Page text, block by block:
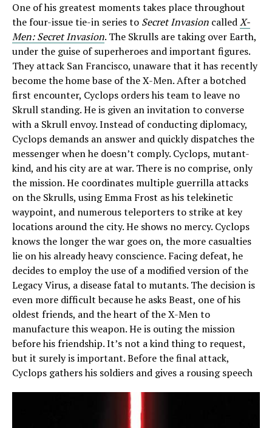
One of his greatest moments takes place throughout
the four-issue tie-in series to Secret Invasion calledX-
Men: Secret Invasion. The Skrulls are taking over Earth,
under the guise of superheroes and important figures.
They attack San Francisco, unaware that it has recently
become the home base of the X-Men. After a botched
first encounter, Cyclops orders his team to leave no
Skrull standing. He is given an invitation to converse
with a Skrull envoy. Instead of conducting diplomacy,
Cyclops demands an answer and quickly dispatches the
messenger when he doesn’t comply. Cyclops, mutant-
kind, and his city are at war. There is no comprise, only
the mission. He coordinates multiple guerrilla attacks
on the Skrulls, using Emma Frost as his telekinetic
waypoint, and numerous teleporters to strike at key
locations around the city. He shows no mercy. Cyclops
knows the longer the war goes on, the more casualties
lie on his already heavy conscience. Facing defeat, he
decides to employ the use of a modified version of the
Legacy Virus, a disease fatal to mutants. The decision is
even more difficult because he asks Beast, one of his
oldest friends, and the heart of the X-Men to
manufacture this weapon. He is outing the mission
before his friendship. It’s not a kind thing to request,
but it surely is important. Before the final attack,
Cyclops gathers his soldiers and gives a rousing speech